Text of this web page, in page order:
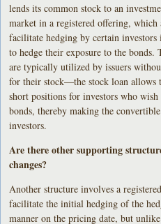
lends its common stock to an
market in a registered offering,
facilitate hedging by certain
to hedge their exposure to the
are typically utilized by issuers
for their stock—the stock loan allows
short positions for investors who
bonds, thereby making the
investors.
Are there other supporting
changes?
Another structure involves a
facilitate the initial hedging of the
manner on the pricing date, but